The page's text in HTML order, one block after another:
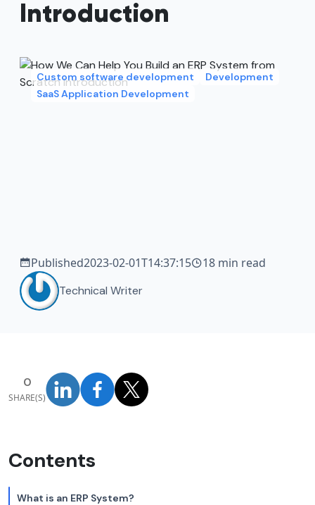
Introduction
Custom software development
Development
SaaS Application Development
Published2023-02-01T14:37:15 18 min read
Technical Writer
0
SHARE(S)
Contents
What is an ERP System?